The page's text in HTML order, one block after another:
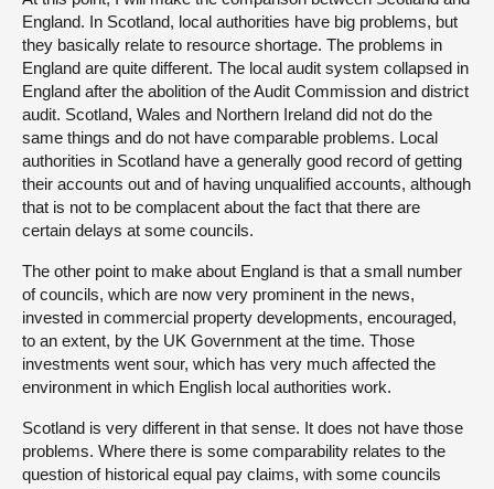
England. In Scotland, local authorities have big problems, but
they basically relate to resource shortage. The problems in
England are quite different. The local audit system collapsed in
England after the abolition of the Audit Commission and district
audit. Scotland, Wales and Northern Ireland did not do the
same things and do not have comparable problems. Local
authorities in Scotland have a generally good record of getting
their accounts out and of having unqualified accounts, although
that is not to be complacent about the fact that there are
certain delays at some councils.
The other point to make about England is that a small number
of councils, which are now very prominent in the news,
invested in commercial property developments, encouraged,
to an extent, by the UK Government at the time. Those
investments went sour, which has very much affected the
environment in which English local authorities work.
Scotland is very different in that sense. It does not have those
problems. Where there is some comparability relates to the
question of historical equal pay claims, with some councils